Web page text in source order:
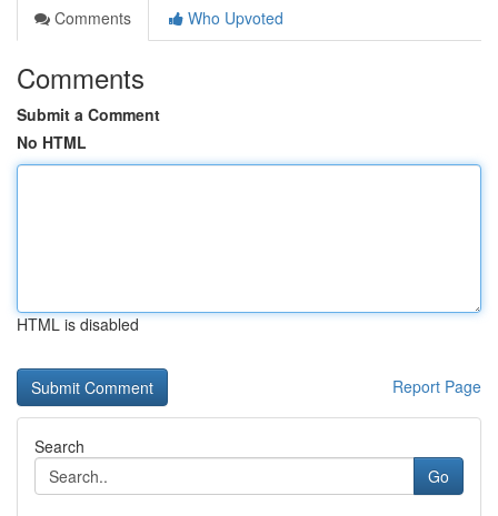
Comments
Who Upvoted
Comments
Submit a Comment
No HTML
HTML is disabled
Report Page
Search
Go